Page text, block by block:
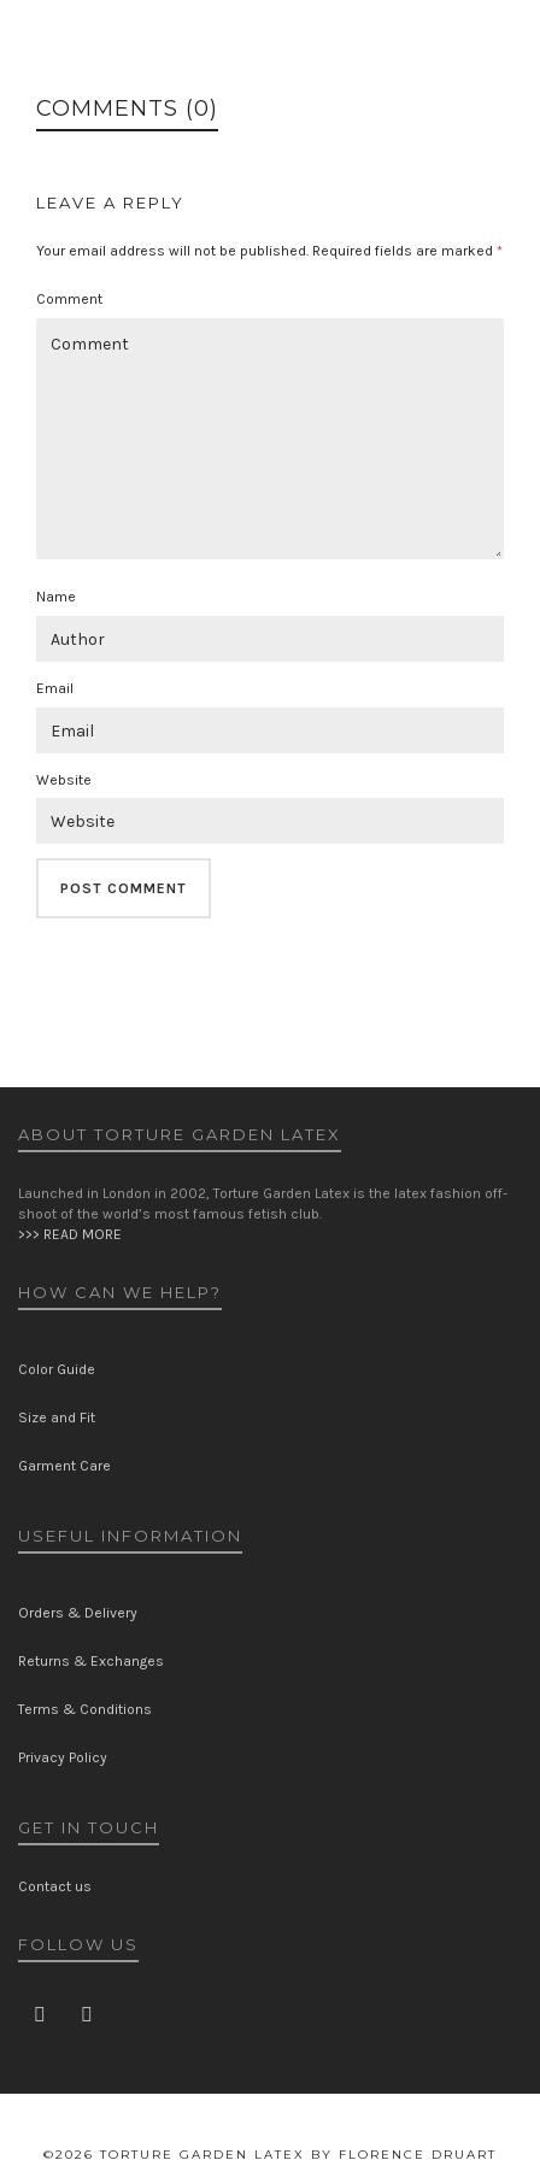
COMMENTS (0)
LEAVE A REPLY
Your email address will not be published. Required fields are marked *
Comment
Name
Email
Website
ABOUT TORTURE GARDEN LATEX
Launched in London in 2002, Torture Garden Latex is the latex fashion off-
shoot of the world’s most famous fetish club.
>>> READ MORE
HOW CAN WE HELP?
Color Guide
Size and Fit
Garment Care
USEFUL INFORMATION
Orders & Delivery
Returns & Exchanges
Terms & Conditions
Privacy Policy
GET IN TOUCH
Contact us
FOLLOW US
©2026 TORTURE GARDEN LATEX BY FLORENCE DRUART